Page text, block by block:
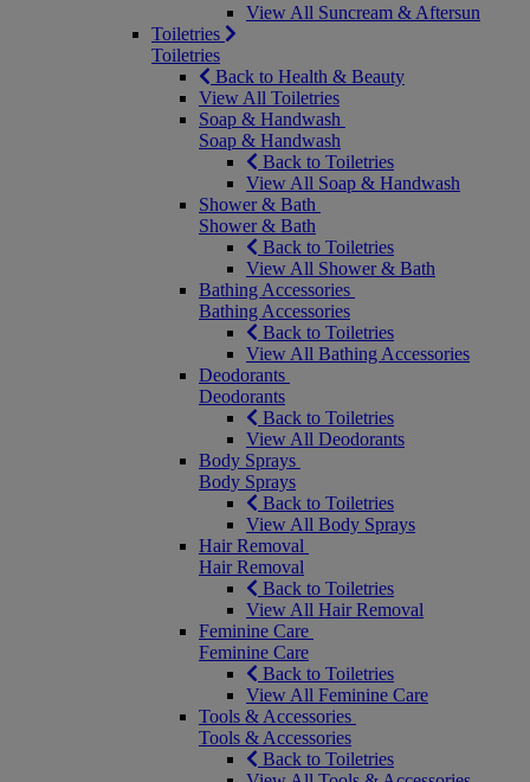
View All Suncream & Aftersun
Toiletries
Toiletries
Back to Health & Beauty
View All Toiletries
Soap & Handwash
Soap & Handwash
Back to Toiletries
View All Soap & Handwash
Shower & Bath
Shower & Bath
Back to Toiletries
View All Shower & Bath
Bathing Accessories
Bathing Accessories
Back to Toiletries
View All Bathing Accessories
Deodorants
Deodorants
Back to Toiletries
View All Deodorants
Body Sprays
Body Sprays
Back to Toiletries
View All Body Sprays
Hair Removal
Hair Removal
Back to Toiletries
View All Hair Removal
Feminine Care
Feminine Care
Back to Toiletries
View All Feminine Care
Tools & Accessories
Tools & Accessories
Back to Toiletries